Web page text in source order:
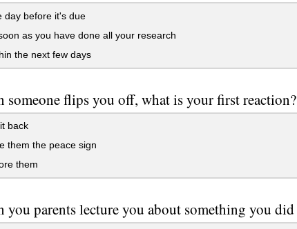
day before it's due
as you have done all your research
the next few days
someone flips you off, what is your first reaction?
back
them the peace sign
them
you parents lecture you about something you